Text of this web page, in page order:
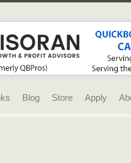
Blog Store Apply